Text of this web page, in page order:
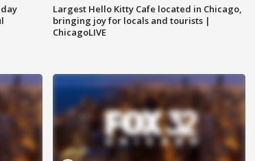
Largest Hello Kitty Cafe located in Chicago,
bringing joy for locals and tourists |
ChicagoLIVE